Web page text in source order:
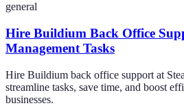
general
Hire Buildium Back Office
Management Tasks
Hire Buildium back office support at
streamline tasks, save time, and boost
businesses.